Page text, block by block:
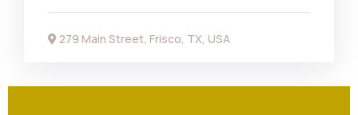
279 Main Street, Frisco, TX, USA